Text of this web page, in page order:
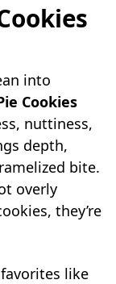
into
Cookies
nuttiness,
depth,
bite.
overly
they’re
like